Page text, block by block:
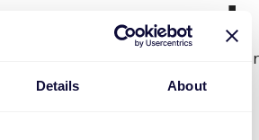
Details About
occurred